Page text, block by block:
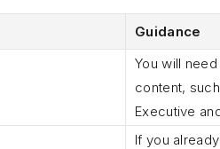
Guidance
You will
content,
Executive
If you